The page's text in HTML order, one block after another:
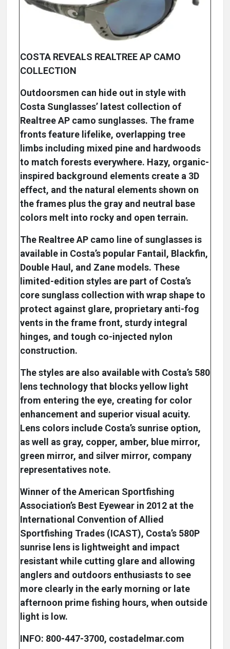
COSTA REVEALS REALTREE AP CAMO
COLLECTION
Outdoorsmen can hide out in style with
Costa Sunglasses’ latest collection of
Realtree AP camo sunglasses. The frame
fronts feature lifelike, overlapping tree
limbs including mixed pine and hardwoods
to match forests everywhere. Hazy, organic-
inspired background elements create a 3D
effect, and the natural elements shown on
the frames plus the gray and neutral base
colors melt into rocky and open terrain.
The Realtree AP camo line of sunglasses is
available in Costa’s popular Fantail, Blackfin,
Double Haul, and Zane models. These
limited-edition styles are part of Costa’s
core sunglass collection with wrap shape to
protect against glare, proprietary anti-fog
vents in the frame front, sturdy integral
hinges, and tough co-injected nylon
construction.
The styles are also available with Costa’s 580
lens technology that blocks yellow light
from entering the eye, creating for color
enhancement and superior visual acuity.
Lens colors include Costa’s sunrise option,
as well as gray, copper, amber, blue mirror,
green mirror, and silver mirror, company
representatives note.
Winner of the American Sportfishing
Association’s Best Eyewear in 2012 at the
International Convention of Allied
Sportfishing Trades (ICAST), Costa’s 580P
sunrise lens is lightweight and impact
resistant while cutting glare and allowing
anglers and outdoors enthusiasts to see
more clearly in the early morning or late
afternoon prime fishing hours, when outside
light is low.
INFO: 800-447-3700, costadelmar.com